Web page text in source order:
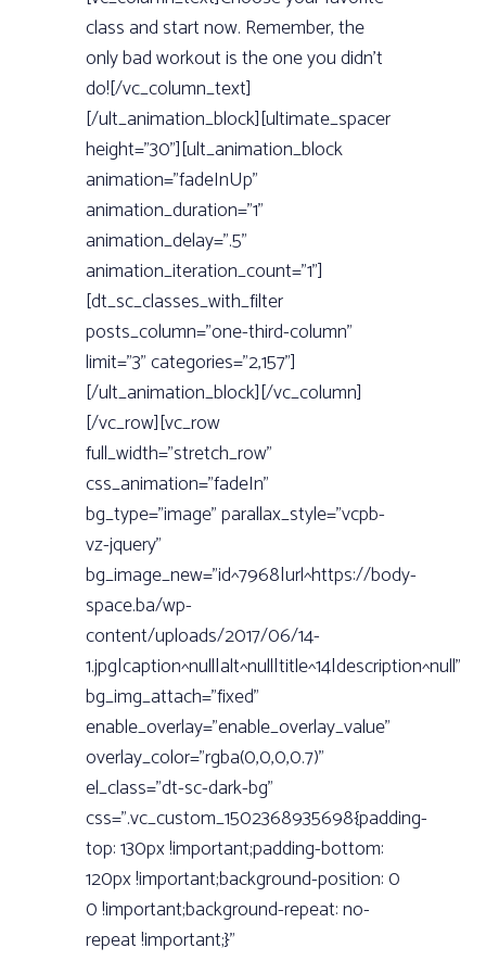
class and start now. Remember, the
only bad workout is the one you didn't
do![/vc_column_text]
[/ult_animation_block][ultimate_spacer
height=”30”][ult_animation_block
animation=”fadeInUp”
animation_duration=”1”
animation_delay=”.5”
animation_iteration_count=”1”]
[dt_sc_classes_with_filter
posts_column=”one-third-column”
limit=”3” categories=”2,157”]
[/ult_animation_block][/vc_column]
[/vc_row][vc_row
full_width=”stretch_row”
css_animation=”fadeIn”
bg_type=”image” parallax_style=”vcpb-
vz-jquery”
bg_image_new=”id^7968|url^https://body-
space.ba/wp-
content/uploads/2017/06/14-
1.jpg|caption^null|alt^null|title^14|description^null”
bg_img_attach=”fixed”
enable_overlay=”enable_overlay_value”
overlay_color=”rgba(0,0,0,0.7)”
el_class=”dt-sc-dark-bg”
css=”.vc_custom_1502368935698{padding-
top: 130px !important;padding-bottom:
120px !important;background-position: 0
0 !important;background-repeat: no-
repeat !important;}”